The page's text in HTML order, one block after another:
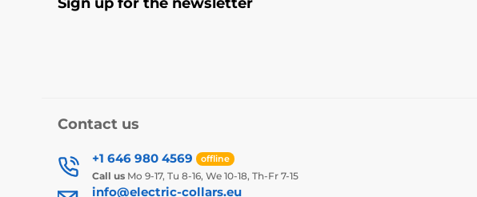
Contact us
+1 646 980 4569 offline
Call us Mo 9-17, Tu 8-16, We 10-18, Th-Fr 7-15
info@electric-collars.eu